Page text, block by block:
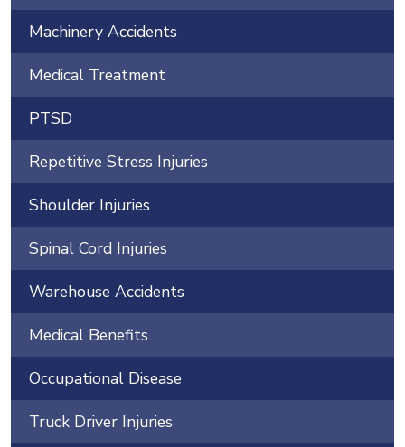
Machinery Accidents
Medical Treatment
PTSD
Repetitive Stress Injuries
Shoulder Injuries
Spinal Cord Injuries
Warehouse Accidents
Medical Benefits
Occupational Disease
Truck Driver Injuries